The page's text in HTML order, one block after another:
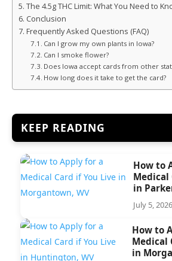
The 4.5g THC Limit: What You Need to
Conclusion
Frequently Asked Questions (FAQ)
Can I grow my own plants in Iowa?
Can I smoke flower?
Does Iowa accept cards from other
How long does it take to get the card?
KEEP READING
How to
Medical
in
July 5, 2026
How to
Medical
in